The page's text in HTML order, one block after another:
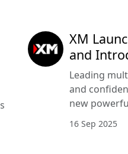
XM
and
Leading
and
new
16 Sep 2025